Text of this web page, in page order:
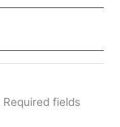
Required fields